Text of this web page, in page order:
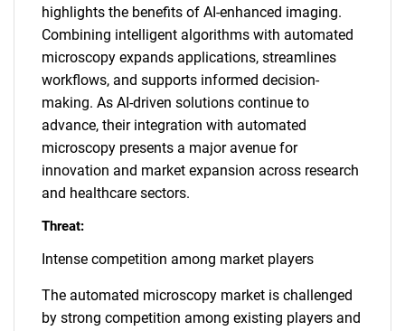
highlights the benefits of AI-enhanced imaging.
Combining intelligent algorithms with automated
microscopy expands applications, streamlines
workflows, and supports informed decision-
making. As AI-driven solutions continue to
advance, their integration with automated
microscopy presents a major avenue for
innovation and market expansion across research
and healthcare sectors.
Threat:
Intense competition among market players
The automated microscopy market is challenged
by strong competition among existing players and